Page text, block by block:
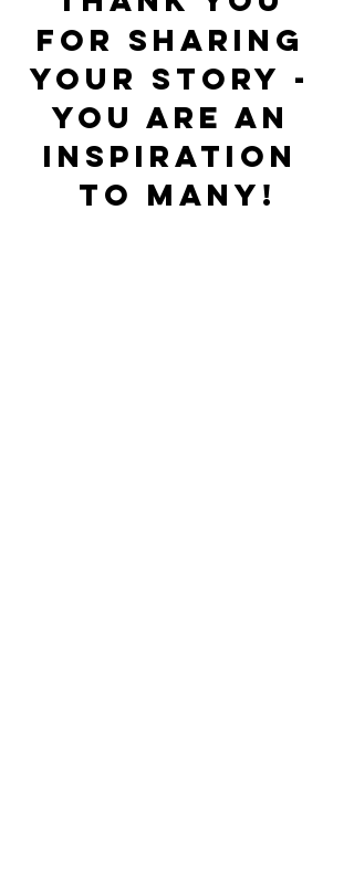
for sharing
your story -
you are an
inspiration
to many!